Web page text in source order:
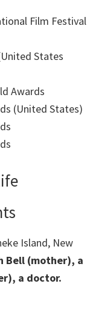
Film Festival
States
Awards
(United States)
Island, New
Bell (mother), a
a doctor.